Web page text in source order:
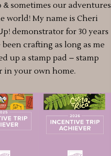
sometimes our adventures
world! My name is Cheri
demonstrator for 30 years
crafting as long as me
up a stamp pad – stamp
in your own home.